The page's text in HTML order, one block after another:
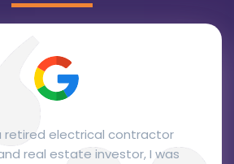
office personnel to the
The office staff were